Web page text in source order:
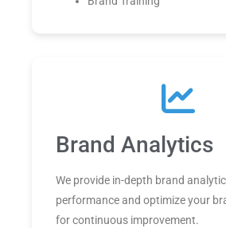
Brand Analytics
We provide in-depth brand
performance and optimize your
for continuous improvement.